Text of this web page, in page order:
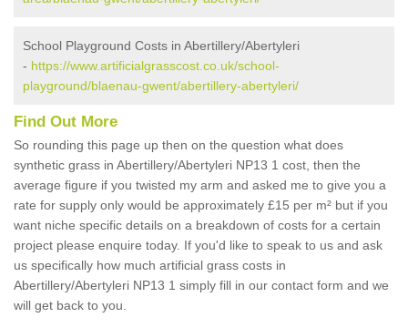
School Playground Costs in Abertillery/Abertyleri
- https://www.artificialgrasscost.co.uk/school-
playground/blaenau-gwent/abertillery-abertyleri/
Find Out More
So rounding this page up then on the question what does
synthetic grass in Abertillery/Abertyleri NP13 1 cost, then the
average figure if you twisted my arm and asked me to give you a
rate for supply only would be approximately £15 per m² but if you
want niche specific details on a breakdown of costs for a certain
project please enquire today. If you'd like to speak to us and ask
us specifically how much artificial grass costs in
Abertillery/Abertyleri NP13 1 simply fill in our contact form and we
will get back to you.